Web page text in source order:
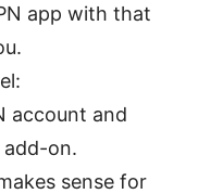
app with that
account and
add-on.
sense for